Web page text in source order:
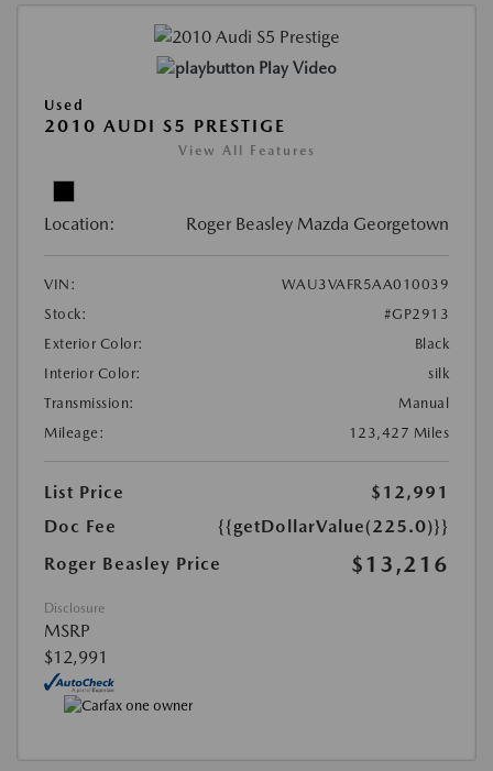
Play Video
Used
2010 AUDI S5 PRESTIGE
View All Features
Location: Roger Beasley Mazda Georgetown
VIN:
WAU3VAFR5AA010039
Stock:
#GP2913
Exterior Color:
Black
Interior Color:
silk
Transmission:
Manual
Mileage:
123,427 Miles
List Price
$12,991
Doc Fee
{{getDollarValue(225.0)}}
Roger Beasley Price
$13,216
Disclosure
MSRP
$12,991